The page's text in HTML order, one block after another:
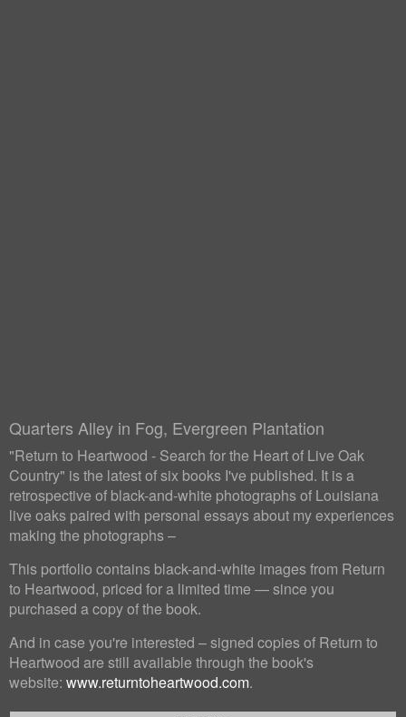
Quarters Alley in Fog, Evergreen Plantation
"Return to Heartwood - Search for the Heart of Live Oak
Country" is the latest of six books I've published. It is a
retrospective of black-and-white photographs of Louisiana
live oaks paired with personal essays about my experiences
making the photographs –
This portfolio contains black-and-white images from Return
to Heartwood, priced for a limited time — since you
purchased a copy of the book.
And in case you're interested – signed copies of Return to
Heartwood are still available through the book's
website: www.returntoheartwood.com.